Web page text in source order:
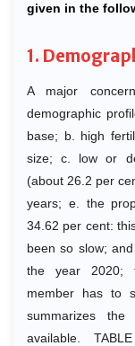
given in the
1.
A major
demographic
base; b. high
size; c. low or
(about 26.2 per
years; e. the
34.62 per cent:
been so slow;
the year 2020;
member has to
summarizes the
available.